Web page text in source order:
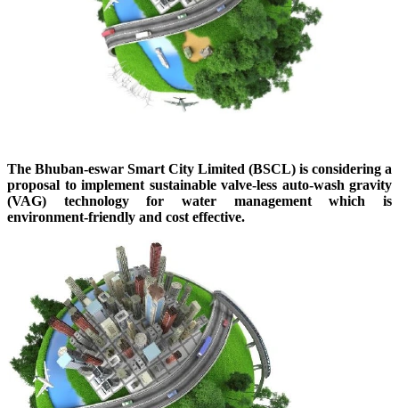
The Bhuban-eswar Smart City Limited (BSCL) is considering a
proposal to implement sustainable valve-less auto-wash gravity
(VAG) technology for water management which is
environment-friendly and cost effective.